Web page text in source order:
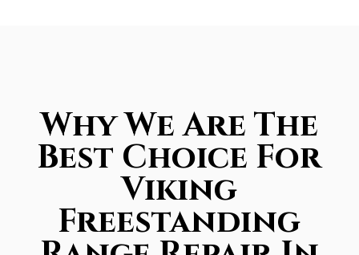
Why We Are The
Best Choice For
Viking
Freestanding